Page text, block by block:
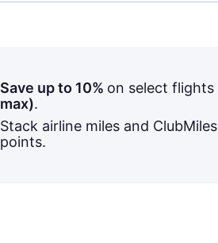
Save up to 10% on select flights
max).
Stack airline miles and ClubMiles
points.